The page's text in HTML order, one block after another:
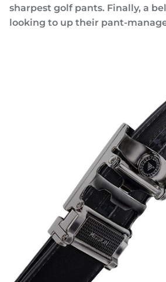
sharpest golf pants. Finally, a
looking to up their pant-